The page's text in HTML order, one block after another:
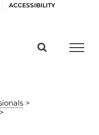
ACCESSIBILITY
>
>